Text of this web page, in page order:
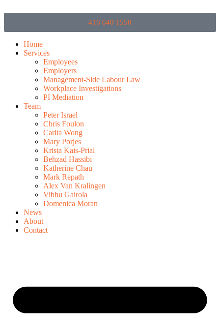
416 640 1550
Home
Services
Employees
Employers
Management-Side Labour Law
Workplace Investigations
PI Mediation
Team
Peter Israel
Chris Foulon
Carita Wong
Mary Porjes
Krista Kais-Prial
Behzad Hassibi
Katherine Chau
Mark Repath
Alex Van Kralingen
Vibhu Gairola
Domenica Moran
News
About
Contact